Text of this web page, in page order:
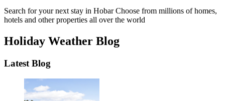
Search for your next stay in HobarChoose from millions of homes,
hotels and other properties all over the world
Holiday Weather Blog
Latest Blog